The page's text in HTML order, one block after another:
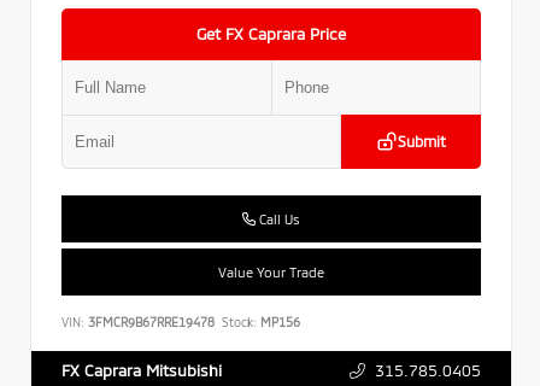
Get FX Caprara Price
Submit
Call Us
Value Your Trade
VIN: 3FMCR9B67RRE19478 Stock: MP156
FX Caprara Mitsubishi 315.785.0405